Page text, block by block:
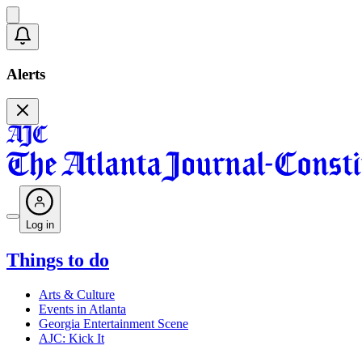
Alerts
Log in
Things to do
Arts & Culture
Events in Atlanta
Georgia Entertainment Scene
AJC: Kick It